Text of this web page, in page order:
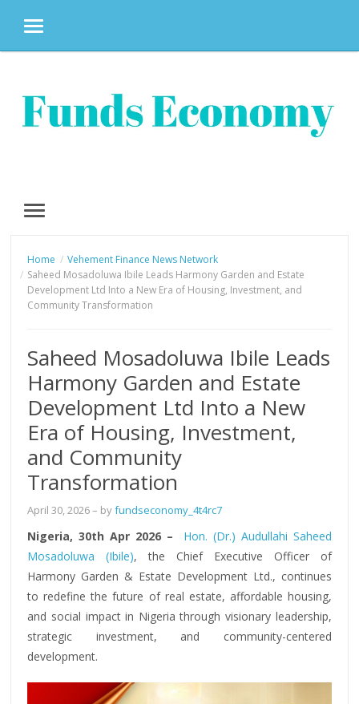
MENU
MENU
Home
Vehement Finance News Network
Saheed Mosadoluwa Ibile Leads Harmony Garden and Estate
Development Ltd Into a New Era of Housing, Investment, and
Community Transformation
Saheed Mosadoluwa Ibile Leads
Harmony Garden and Estate
Development Ltd Into a New
Era of Housing, Investment,
and Community
Transformation
April 30, 2026– byfundseconomy_4t4rc7
Nigeria, 30th Apr 2026 –
Hon. (Dr.) Audullahi Saheed
Mosadoluwa (Ibile), the Chief Executive Officer of
Harmony Garden & Estate Development Ltd., continues
to redefine the future of real estate, affordable housing,
and social impact in Nigeria through visionary leadership,
strategic investment, and community-centered
development.